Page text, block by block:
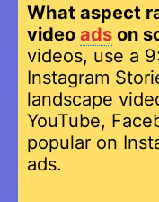
What aspect
video ads on
videos, use a
Instagram
landscape
YouTube,
popular on
ads.